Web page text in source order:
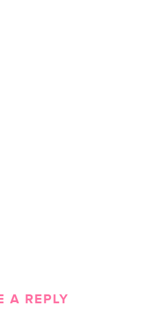
A REPLY